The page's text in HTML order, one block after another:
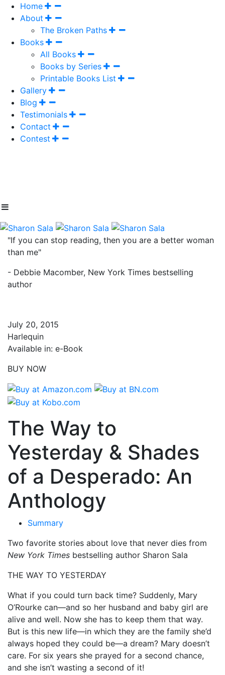
Home
About
The Broken Paths
Books
All Books
Books by Series
Printable Books List
Gallery
Blog
Testimonials
Contact
Contest
"If you can stop reading, then you are a better woman
than me"
- Debbie Macomber, New York Times bestselling
author
July 20, 2015
Harlequin
Available in: e-Book
BUY NOW
The Way to
Yesterday & Shades
of a Desperado: An
Anthology
Summary
Two favorite stories about love that never dies from
New York Times bestselling author Sharon Sala
THE WAY TO YESTERDAY
What if you could turn back time? Suddenly, Mary
O’Rourke can—and so her husband and baby girl are
alive and well. Now she has to keep them that way.
But is this new life—in which they are the family she’d
always hoped they could be—a dream? Mary doesn’t
care. For six years she prayed for a second chance,
and she isn’t wasting a second of it!